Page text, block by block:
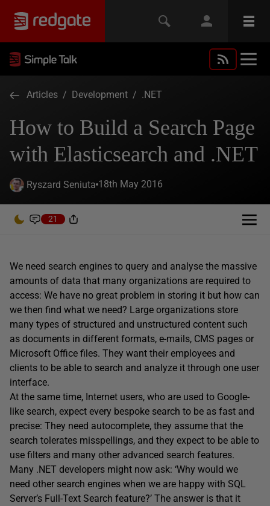
Articles / Development / .NET
How to Build a Search Page
with Elasticsearch and .NET
Ryszard Seniuta 18th May 2016
21
We need search engines to query and analyse the massive
amounts of data that many organizations are required to
access: We have no great problem in storing it but how can
we then find what we need? Large organizations store
many types of structured and unstructured content such
as documents in different formats, e-mails, CMS pages or
Microsoft Office files. They want their employees and
clients to be able to search and analyze it through one user
interface.
At the same time, Internet users, who are used to Google-
like search, expect every bespoke search to be as fast and
precise: They need autocomplete, they assume that the
search tolerates misspellings, and they expect to be able to
use filters and many other advanced search features.
Many .NET developers might now ask: ‘Why would we
need other search engines when we are happy with SQL
Server’s Full-Text Search feature?’ The answer is that it